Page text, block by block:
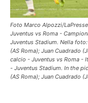
Foto Marco Alpozzi/
Juventus vs Roma -
Juventus Stadium. Nella
(AS Roma); Juan Cuadrado
calcio - Juventus vs Roma -
- Juventus Stadium. In the
(AS Roma); Juan Cuadrado